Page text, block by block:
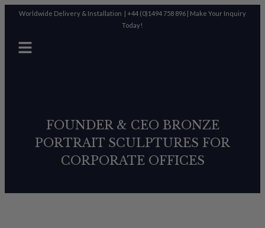
Worldwide Delivery & Installation | +44 (0)1494 758 896 | Make Your Inquiry
Today!
FOUNDER & CEO BRONZE
PORTRAIT SCULPTURES FOR
CORPORATE OFFICES